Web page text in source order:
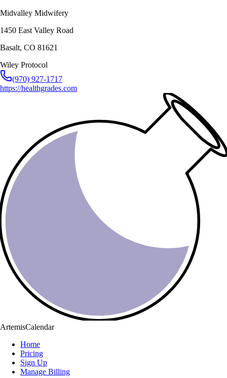
Midvalley Midwifery
1450 East Valley Road
Basalt, CO 81621
Wiley Protocol
(970) 927-1717
https://healthgrades.com
ArtemisCalendar
Home
Pricing
Sign Up
Manage Billing